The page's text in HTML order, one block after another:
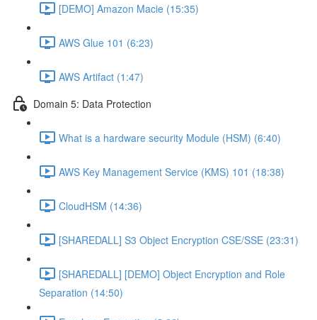
[DEMO] Amazon Macie (15:35)
AWS Glue 101 (6:23)
AWS Artifact (1:47)
Domain 5: Data Protection
What is a hardware security Module (HSM) (6:40)
AWS Key Management Service (KMS) 101 (18:38)
CloudHSM (14:36)
[SHAREDALL] S3 Object Encryption CSE/SSE (23:31)
[SHAREDALL] [DEMO] Object Encryption and Role
Separation (14:50)